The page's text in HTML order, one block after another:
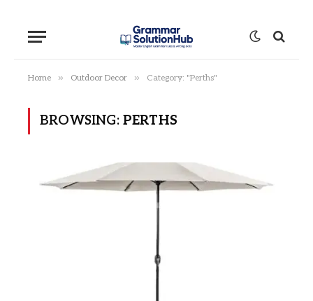
Home » Outdoor Decor » Category: "Perths"
BROWSING: PERTHS